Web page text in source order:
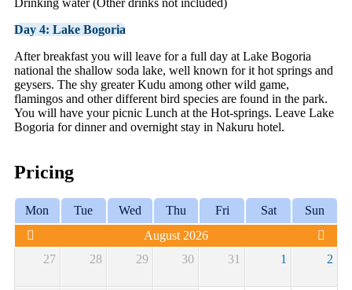
Drinking water (Other drinks not included)
Day 4: Lake Bogoria
After breakfast you will leave for a full day at Lake Bogoria
national the shallow soda lake, well known for it hot springs and
geysers. The shy greater Kudu among other wild game,
flamingos and other different bird species are found in the park.
You will have your picnic Lunch at the Hot-springs. Leave Lake
Bogoria for dinner and overnight stay in Nakuru hotel.
Pricing
Mon Tue Wed Thu Fri Sat
Sun
August 2026
27
28 29 30 31 1 2